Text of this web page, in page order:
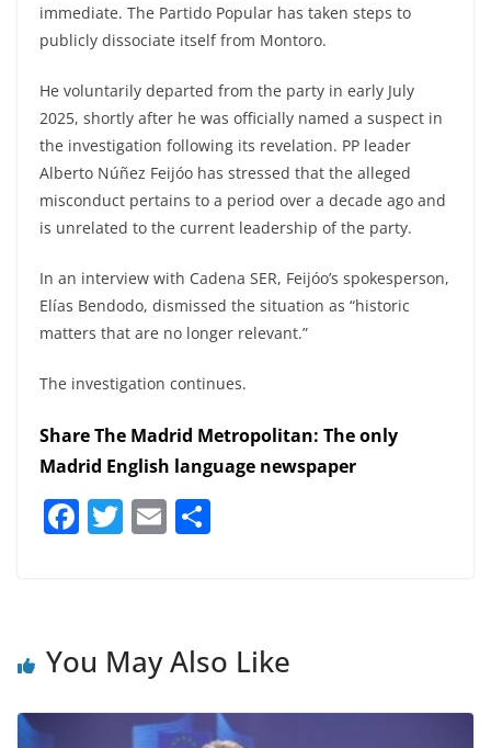
immediate. The Partido Popular has taken steps to
publicly dissociate itself from Montoro.
He voluntarily departed from the party in early July
2025, shortly after he was officially named a suspect in
the investigation following its revelation. PP leader
Alberto Núñez Feijóo has stressed that the alleged
misconduct pertains to a period over a decade ago and
is unrelated to the current leadership of the party.
In an interview with Cadena SER, Feijóo’s spokesperson,
Elías Bendodo, dismissed the situation as “historic
matters that are no longer relevant.”
The investigation continues.
Share The Madrid Metropolitan: The only
Madrid English language newspaper
F
b
o
T E
You May Also Like